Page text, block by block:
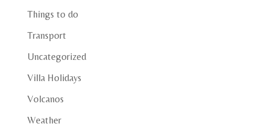
Things to do
Transport
Uncategorized
Villa Holidays
Volcanos
Weather